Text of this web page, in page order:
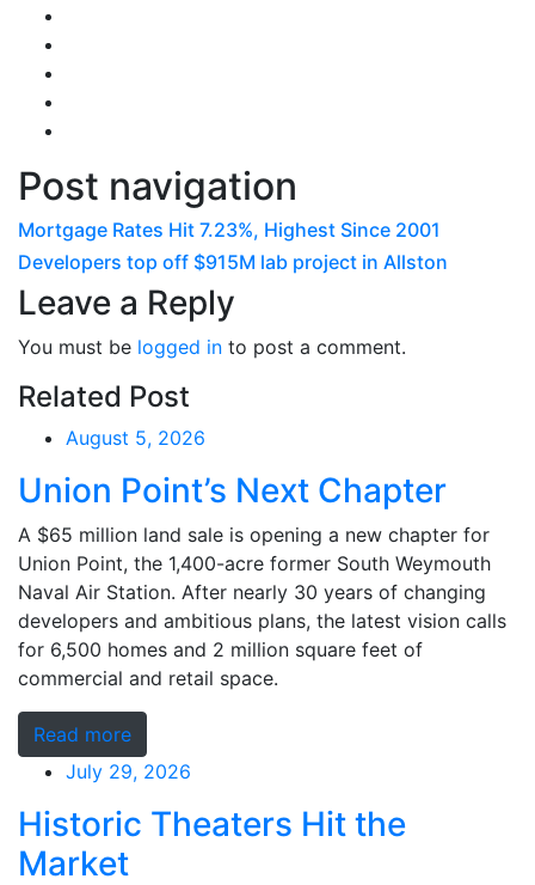
Post navigation
Mortgage Rates Hit 7.23%, Highest Since 2001
Developers top off $915M lab project in Allston
Leave a Reply
You must be logged in to post a comment.
Related Post
August 5, 2026
Union Point’s Next Chapter
A $65 million land sale is opening a new chapter for
Union Point, the 1,400-acre former South Weymouth
Naval Air Station. After nearly 30 years of changing
developers and ambitious plans, the latest vision calls
for 6,500 homes and 2 million square feet of
commercial and retail space.
Read more
July 29, 2026
Historic Theaters Hit the
Market